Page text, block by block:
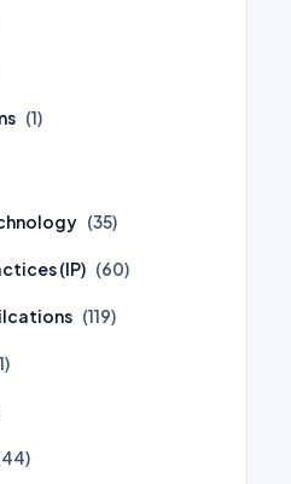
(1)
(35)
(IP) (60)
(119)